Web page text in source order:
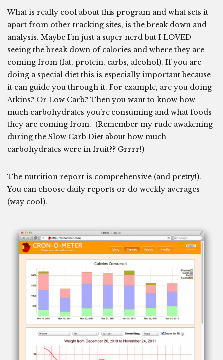
What is really cool about this program and what sets it
apart from other tracking sites, is the break down and
analysis. Maybe I’m just a super nerd but I LOVED
seeing the break down of calories and where they are
coming from (fat, protein, carbs, alcohol). If you are
doing a special diet this is especially important because
it can guide you through it. For example, are you doing
Atkins? Or Low Carb? Then you want to know how
much carbohydrates you’re consuming and what foods
they are coming from. (Remember my rude awakening
during the Slow Carb Diet about how much
carbohydrates were in fruit?? Grrrr!)
The nutrition report is comprehensive (and pretty!).
You can choose daily reports or do weekly averages
(way cool).